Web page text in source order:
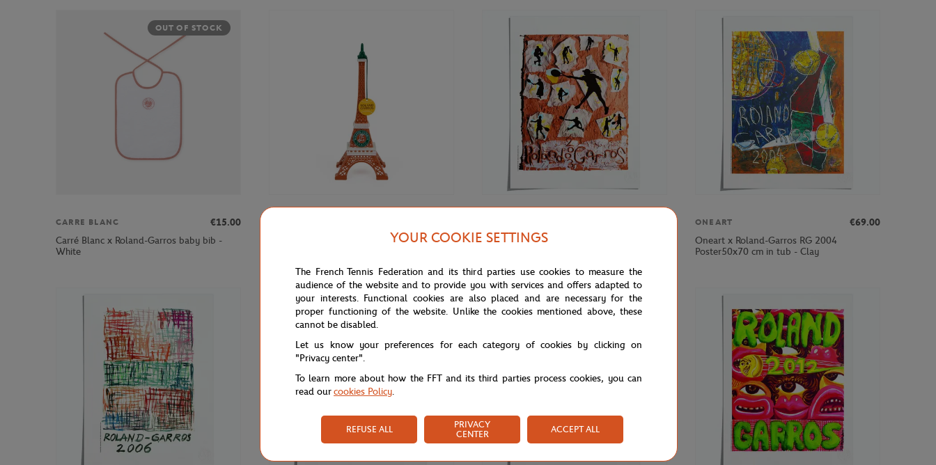
OUT OF STOCK
CARRE BLANC
€15.00
Carré Blanc x Roland-Garros baby bib -
White
Roland-Garros 15 cm Eiffel Tower - clay
Oneart x Roland-Garros RG 2003
ONEART
€69.00
Oneart x Roland-Garros RG 2004
Poster50x70 cm in tub - Clay
YOUR COOKIE SETTINGS
The French Tennis Federation and its third parties use cookies to measure the
audience of the website and to provide you with services and offers adapted to
your interests. Functional cookies are also placed and are necessary for the
proper functioning of the website. Unlike the cookies mentioned above, these
cannot be disabled.
Let us know your preferences for each category of cookies by clicking on
"Privacy center".
To learn more about how the FFT and its third parties process cookies, you can
read ourcookies Policy.
REFUSE ALL
PRIVACY
CENTER
ACCEPT ALL